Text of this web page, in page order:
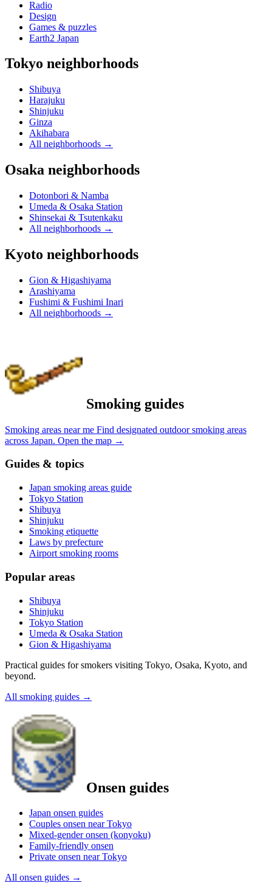
Radio
Design
Games & puzzles
Earth2 Japan
Tokyo neighborhoods
Shibuya
Harajuku
Shinjuku
Ginza
Akihabara
All neighborhoods →
Osaka neighborhoods
Dotonbori & Namba
Umeda & Osaka Station
Shinsekai & Tsutenkaku
All neighborhoods →
Kyoto neighborhoods
Gion & Higashiyama
Arashiyama
Fushimi & Fushimi Inari
All neighborhoods →
Smoking guides
Smoking areas near me Find designated outdoor smoking areas
across Japan. Open the map →
Guides & topics
Japan smoking areas guide
Tokyo Station
Shibuya
Shinjuku
Smoking etiquette
Laws by prefecture
Airport smoking rooms
Popular areas
Shibuya
Shinjuku
Tokyo Station
Umeda & Osaka Station
Gion & Higashiyama
Practical guides for smokers visiting Tokyo, Osaka, Kyoto, and
beyond.
All smoking guides →
Onsen guides
Japan onsen guides
Couples onsen near Tokyo
Mixed-gender onsen (konyoku)
Family-friendly onsen
Private onsen near Tokyo
All onsen guides →